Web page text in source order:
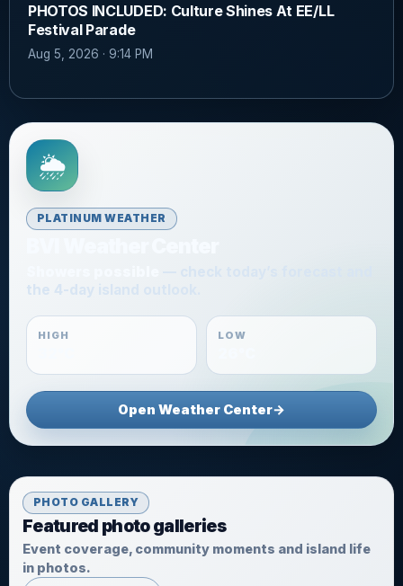
PHOTOS INCLUDED: Culture Shines At EE/LL
Festival Parade
Aug 5, 2026 · 9:14 PM
🌦️
PLATINUM WEATHER
the 4-day island outlook.
HIGH LOW
Open Weather Center→
PHOTO GALLERY
Featured photo galleries
Event coverage, community moments and island life
in photos.